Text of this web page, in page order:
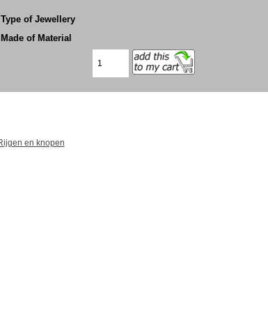
Type of Jewellery
Made of Material